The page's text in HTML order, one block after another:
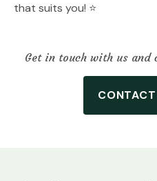
that suits you! ⭐️
Get in touch with us and
CONTACT